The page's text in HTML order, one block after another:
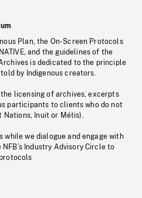
Plan, the On-Screen Protocols
and the guidelines of the
is dedicated to the principle
by Indigenous creators.
licensing of archives, excerpts
participants to clients who do not
Nations, Inuit or Métis).
while we dialogue and engage with
Industry Advisory Circle to